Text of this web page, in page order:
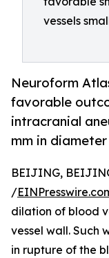
vessels
Neuroform
favorable
intracranial
mm in diameter
BEIJING,
/
dilation of blood
vessel wall. Such
in rupture of the